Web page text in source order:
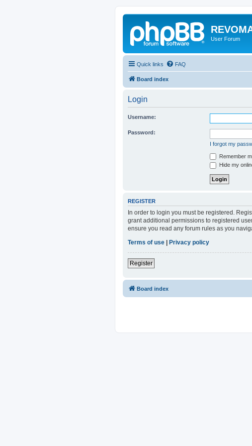
User Forum
Quick links FAQ
Board index
Login
Username:
Password:
I forgot my
Remember
Hide my
REGISTER
In order to login you must be registered.
grant additional permissions to registered
ensure you read any forum rules as you
Terms of use
Privacy policy
Register
Board index